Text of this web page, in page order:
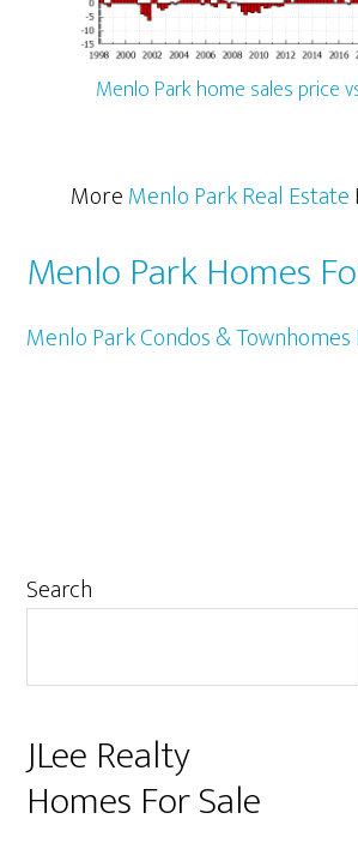
Menlo Park home sales price
MoreMenlo Park Real Estate
Menlo Park Homes
Menlo Park Condos &
Primary
Search
JLee Realty
Homes For Sale